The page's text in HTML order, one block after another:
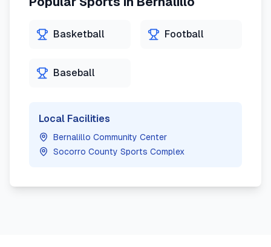
Basketball Football
Baseball
Local Facilities
Bernalillo Community Center
Socorro County Sports Complex